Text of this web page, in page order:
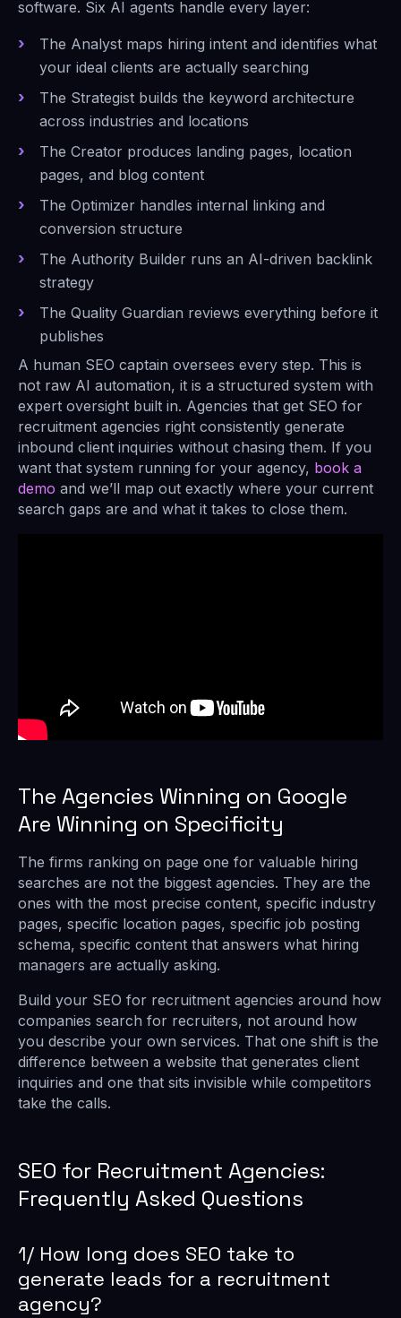
software. Six AI agents handle every layer:
The Analyst maps hiring intent and identifies what
your ideal clients are actually searching
The Strategist builds the keyword architecture
across industries and locations
The Creator produces landing pages, location
pages, and blog content
The Optimizer handles internal linking and
conversion structure
The Authority Builder runs an AI-driven backlink
strategy
The Quality Guardian reviews everything before it
publishes
A human SEO captain oversees every step. This is
not raw AI automation, it is a structured system with
expert oversight built in. Agencies that get SEO for
recruitment agencies right consistently generate
inbound client inquiries without chasing them. If you
want that system running for your agency, book a
demo and we’ll map out exactly where your current
search gaps are and what it takes to close them.
The Agencies Winning on Google
Are Winning on Specificity
The firms ranking on page one for valuable hiring
searches are not the biggest agencies. They are the
ones with the most precise content, specific industry
pages, specific location pages, specific job posting
schema, specific content that answers what hiring
managers are actually asking.
Build your SEO for recruitment agencies around how
companies search for recruiters, not around how
you describe your own services. That one shift is the
difference between a website that generates client
inquiries and one that sits invisible while competitors
take the calls.
SEO for Recruitment Agencies:
Frequently Asked Questions
1/ How long does SEO take to
generate leads for a recruitment
agency?